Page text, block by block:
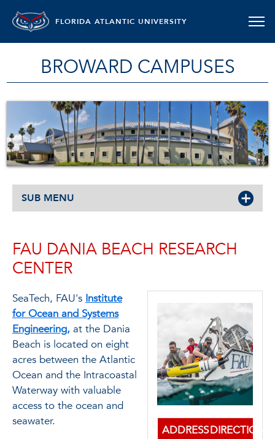
FLORIDA ATLANTIC UNIVERSITY
BROWARD CAMPUSES
SUB MENU
FAU DANIA BEACH RESEARCH
CENTER
SeaTech, FAU's Institute
for Ocean and Systems
Engineering, at the Dania
Beach is located on eight
acres between the Atlantic
Ocean and the Intracoastal
Waterway with valuable
access to the ocean and
seawater.
ADDRESS